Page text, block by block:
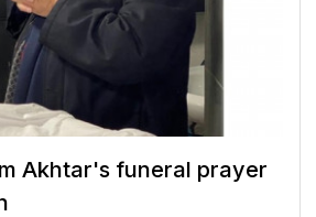
Akhtar's funeral prayer